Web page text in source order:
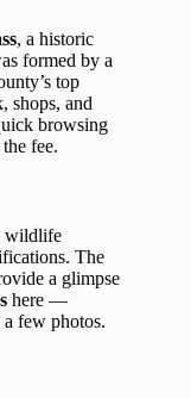
, a historic
formed by a
top
shops, and
browsing
fee.
wildlife
The
a glimpse
here —
few photos.